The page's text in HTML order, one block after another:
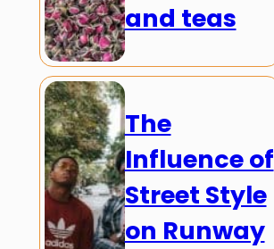
and teas
The
Influence of
Street Style
on Runway